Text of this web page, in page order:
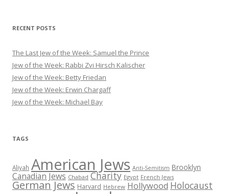
RECENT POSTS
The Last Jew of the Week: Samuel the Prince
Jew of the Week: Rabbi Zvi Hirsch Kalischer
Jew of the Week: Betty Friedan
Jew of the Week: Erwin Chargaff
Jew of the Week: Michael Bay
TAGS
Aliyah American Jews Anti-Semitism Brooklyn
Canadian Jews Chabad Charity Egypt French Jews
German Jews Harvard Hebrew Hollywood Holocaust